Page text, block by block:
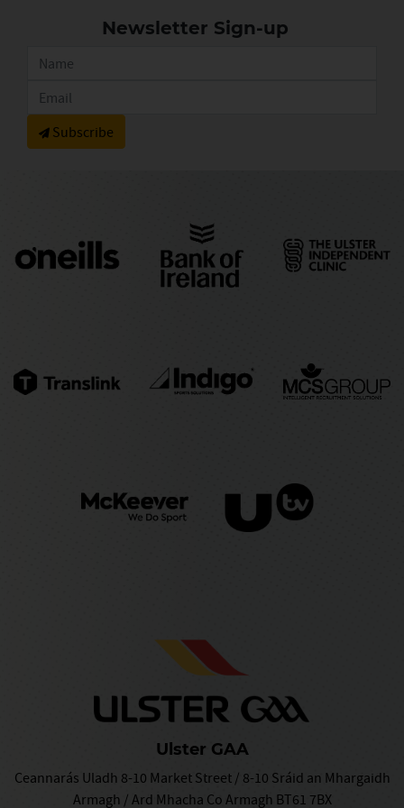
Newsletter Sign-up
Subscribe
Ulster GAA
Ceannarás Uladh 8-10 Market Street / 8-10 Sráid an Mhargaidh
Armagh / Ard Mhacha Co Armagh BT61 7BX